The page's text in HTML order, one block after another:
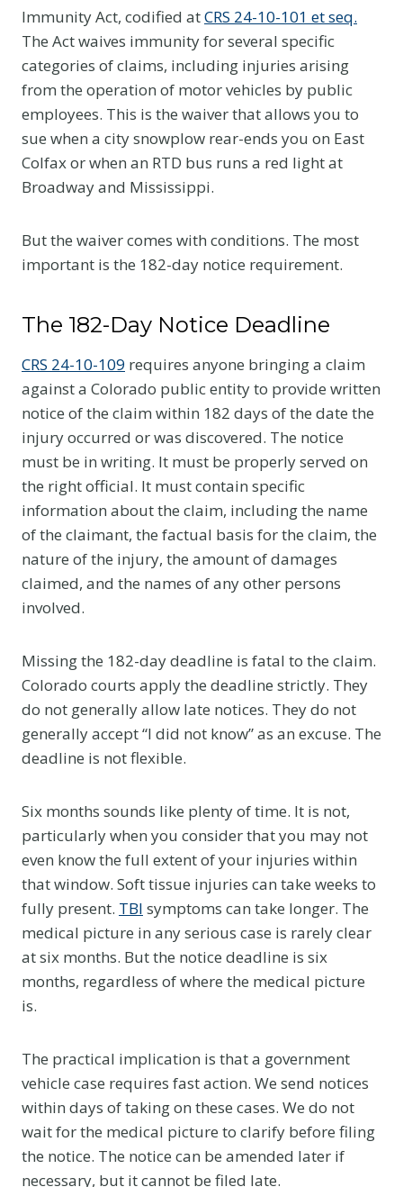
Immunity Act, codified atCRS 24-10-101 et seq.
The Act waives immunity for several specific
categories of claims, including injuries arising
from the operation of motor vehicles by public
employees. This is the waiver that allows you to
sue when a city snowplow rear-ends you on East
Colfax or when an RTD bus runs a red light at
Broadway and Mississippi.
But the waiver comes with conditions. The most
important is the 182-day notice requirement.
The 182-Day Notice Deadline
CRS 24-10-109 requires anyone bringing a claim
against a Colorado public entity to provide written
notice of the claim within 182 days of the date the
injury occurred or was discovered. The notice
must be in writing. It must be properly served on
the right official. It must contain specific
information about the claim, including the name
of the claimant, the factual basis for the claim, the
nature of the injury, the amount of damages
claimed, and the names of any other persons
involved.
Missing the 182-day deadline is fatal to the claim.
Colorado courts apply the deadline strictly. They
do not generally allow late notices. They do not
generally accept “I did not know” as an excuse. The
deadline is not flexible.
Six months sounds like plenty of time. It is not,
particularly when you consider that you may not
even know the full extent of your injuries within
that window. Soft tissue injuries can take weeks to
fully present. TBI symptoms can take longer. The
medical picture in any serious case is rarely clear
at six months. But the notice deadline is six
months, regardless of where the medical picture
is.
The practical implication is that a government
vehicle case requires fast action. We send notices
within days of taking on these cases. We do not
wait for the medical picture to clarify before filing
the notice. The notice can be amended later if
necessary, but it cannot be filed late.